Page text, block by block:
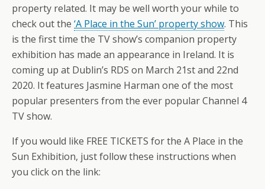
property related. It may be well worth your while to
check out the ‘A Place in the Sun’ property show. This
is the first time the TV show’s companion property
exhibition has made an appearance in Ireland. It is
coming up at Dublin’s RDS on March 21st and 22nd
2020. It features Jasmine Harman one of the most
popular presenters from the ever popular Channel 4
TV show.
If you would like FREE TICKETS for the A Place in the
Sun Exhibition, just follow these instructions when
you click on the link: